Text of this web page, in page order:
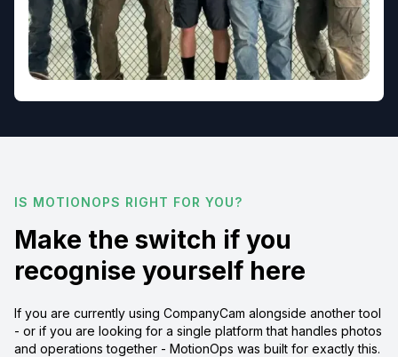
IS MOTIONOPS RIGHT FOR YOU?
Make the switch if you
recognise yourself here
If you are currently using CompanyCam alongside another tool
- or if you are looking for a single platform that handles photos
and operations together - MotionOps was built for exactly this.